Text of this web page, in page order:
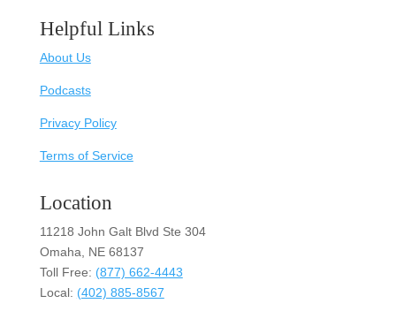
Helpful Links
About Us
Podcasts
Privacy Policy
Terms of Service
Location
11218 John Galt Blvd Ste 304
Omaha, NE 68137
Toll Free: (877) 662-4443
Local: (402) 885-8567